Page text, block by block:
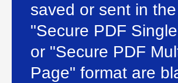
saved or sent in the
"Secure PDF
or "Secure PDF
Page" format are